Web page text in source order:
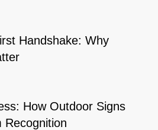
Handshake: Why
How Outdoor Signs
Recognition